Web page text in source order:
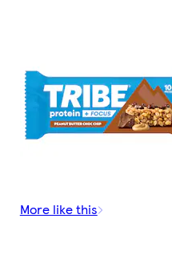
More like this